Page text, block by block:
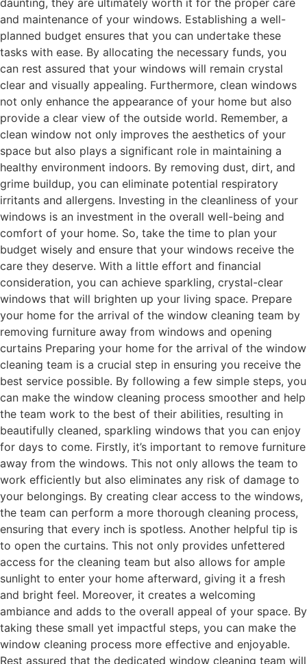
daunting, they are ultimately worth it for the proper care
and maintenance of your windows. Establishing a well-
planned budget ensures that you can undertake these
tasks with ease. By allocating the necessary funds, you
can rest assured that your windows will remain crystal
clear and visually appealing. Furthermore, clean windows
not only enhance the appearance of your home but also
provide a clear view of the outside world. Remember, a
clean window not only improves the aesthetics of your
space but also plays a significant role in maintaining a
healthy environment indoors. By removing dust, dirt, and
grime buildup, you can eliminate potential respiratory
irritants and allergens. Investing in the cleanliness of your
windows is an investment in the overall well-being and
comfort of your home. So, take the time to plan your
budget wisely and ensure that your windows receive the
care they deserve. With a little effort and financial
consideration, you can achieve sparkling, crystal-clear
windows that will brighten up your living space. Prepare
your home for the arrival of the window cleaning team by
removing furniture away from windows and opening
curtains Preparing your home for the arrival of the window
cleaning team is a crucial step in ensuring you receive the
best service possible. By following a few simple steps, you
can make the window cleaning process smoother and help
the team work to the best of their abilities, resulting in
beautifully cleaned, sparkling windows that you can enjoy
for days to come. Firstly, it’s important to remove furniture
away from the windows. This not only allows the team to
work efficiently but also eliminates any risk of damage to
your belongings. By creating clear access to the windows,
the team can perform a more thorough cleaning process,
ensuring that every inch is spotless. Another helpful tip is
to open the curtains. This not only provides unfettered
access for the cleaning team but also allows for ample
sunlight to enter your home afterward, giving it a fresh
and bright feel. Moreover, it creates a welcoming
ambiance and adds to the overall appeal of your space. By
taking these small yet impactful steps, you can make the
window cleaning process more effective and enjoyable.
Rest assured that the dedicated window cleaning team will